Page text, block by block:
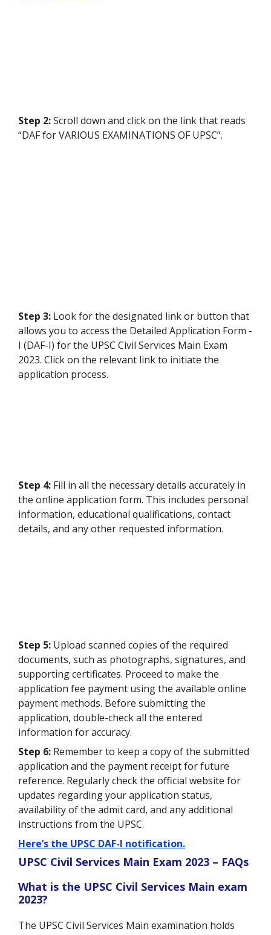
Step 2:Scroll down and click on the link that reads
“DAF for VARIOUS EXAMINATIONS OF UPSC”.
Step 3: Look for the designated link or button that
allows you to access the Detailed Application Form -
I (DAF-I) for the UPSC Civil Services Main Exam
2023. Click on the relevant link to initiate the
application process.
Step 4: Fill in all the necessary details accurately in
the online application form. This includes personal
information, educational qualifications, contact
details, and any other requested information.
Step 5: Upload scanned copies of the required
documents, such as photographs, signatures, and
supporting certificates. Proceed to make the
application fee payment using the available online
payment methods. Before submitting the
application, double-check all the entered
information for accuracy.
Step 6: Remember to keep a copy of the submitted
application and the payment receipt for future
reference. Regularly check the official website for
updates regarding your application status,
availability of the admit card, and any additional
instructions from the UPSC.
Here’s the UPSC DAF-I notification.
UPSC Civil Services Main Exam 2023 – FAQs
What is the UPSC Civil Services Main exam
2023?
The UPSC Civil Services Main examination holds